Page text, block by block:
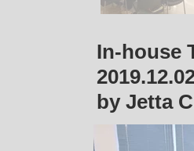
In-house
by Jetta